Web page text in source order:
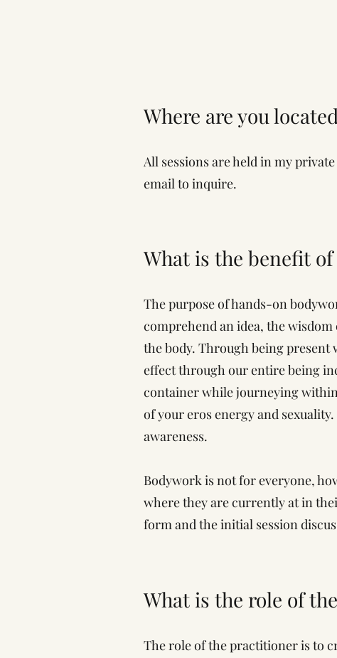
Where are you
All sessions are held in my
email to inquire.
What is the benefit
The purpose of hands-on
comprehend an idea, the
the body. Through being present
effect through our entire being
container while journeying
of your eros energy and
awareness.
Bodywork is not for everyone,
where they are currently at in
form and the initial session
What is the role of
The role of the practitioner is to